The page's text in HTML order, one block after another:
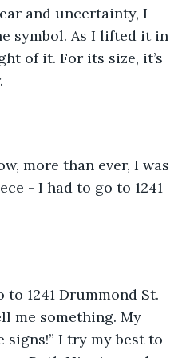
and uncertainty, I
symbol. As I lifted it in
of it. For its size, it’s
more than ever, I was
- I had to go to 1241
to 1241 Drummond St.
me something. My
I try my best to